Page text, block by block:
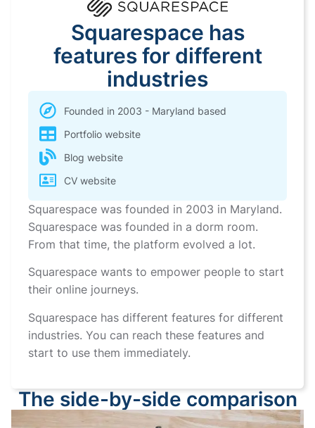
Squarespace has
features for different
industries
Founded in 2003 - Maryland based
Portfolio website
Blog website
CV website
Squarespace was founded in 2003 in Maryland.
Squarespace was founded in a dorm room.
From that time, the platform evolved a lot.
Squarespace wants to empower people to start
their online journeys.
Squarespace has different features for different
industries. You can reach these features and
start to use them immediately.
The side-by-side comparison